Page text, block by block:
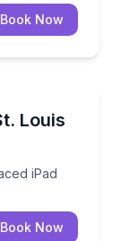
Book Now
Louis
iPad
paced iPad
Book Now